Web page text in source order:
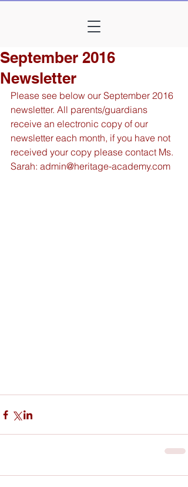
September 2016
Newsletter
Please see below our September 2016
newsletter. All parents/guardians
receive an electronic copy of our
newsletter each month, if you have not
received your copy please contact Ms.
Sarah: admin@heritage-academy.com